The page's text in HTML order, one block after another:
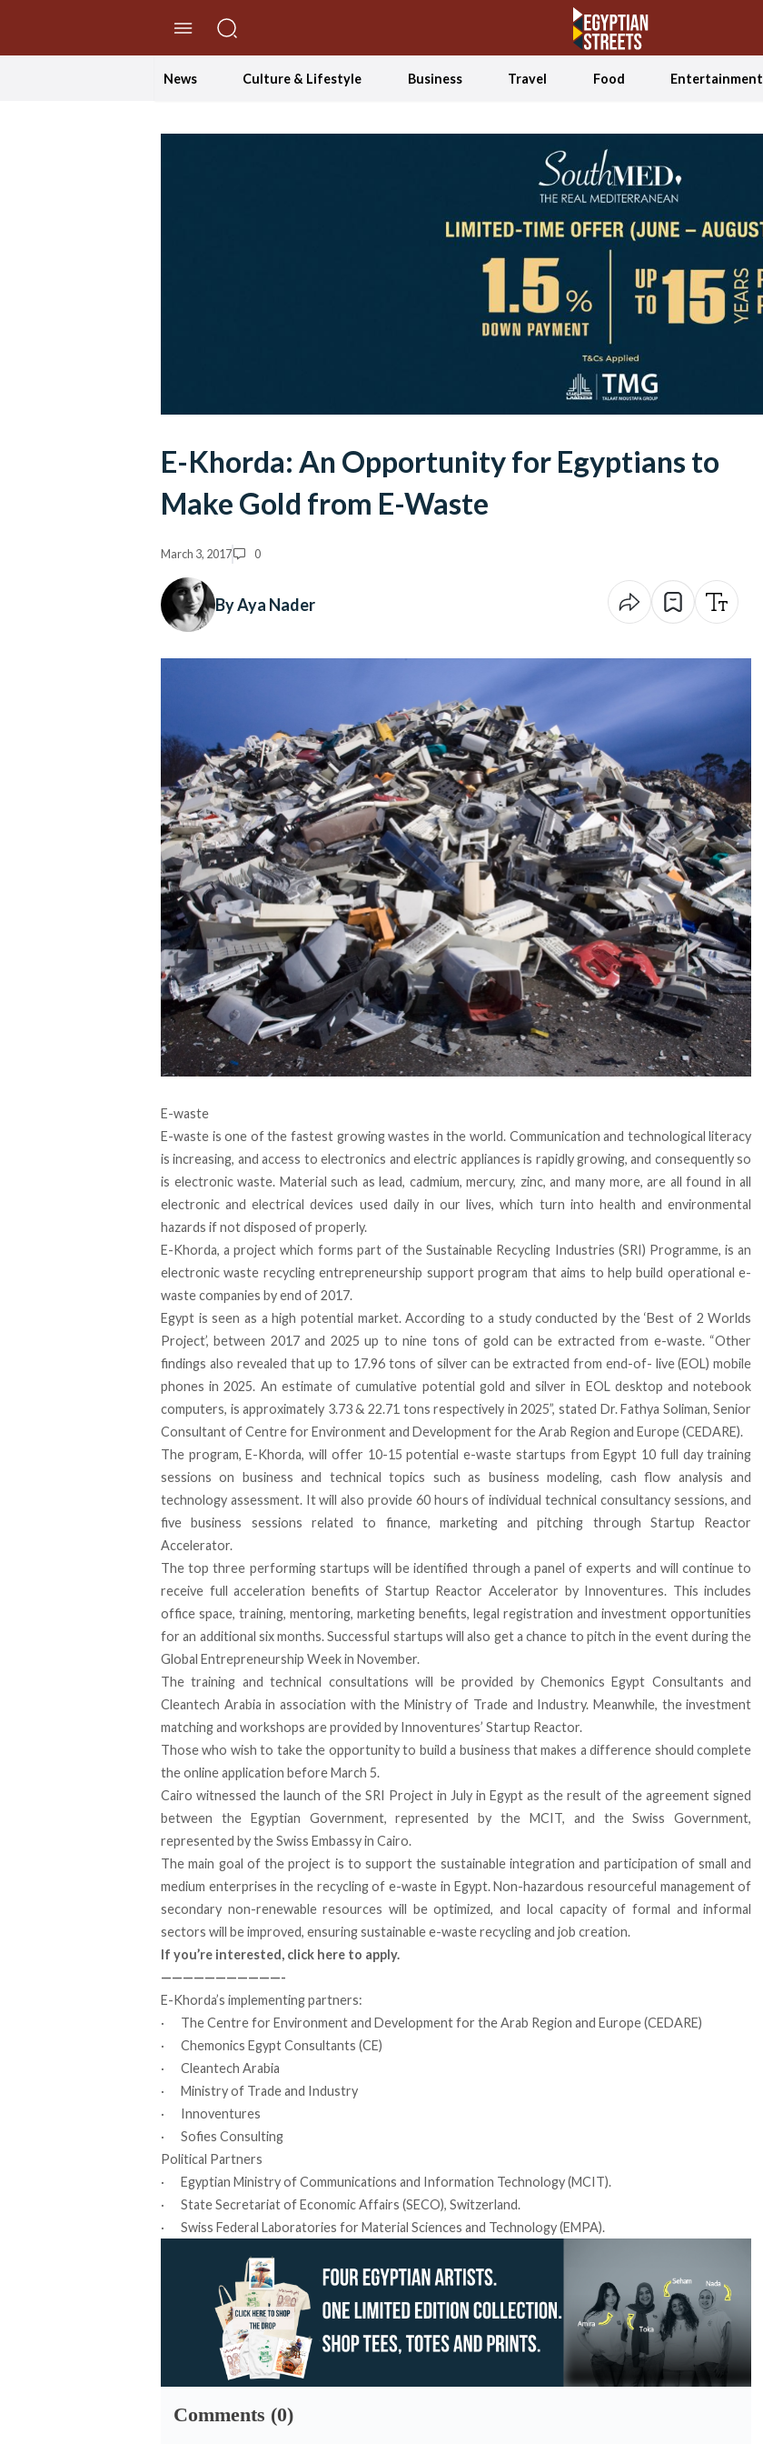
News Culture & Lifestyle Business Travel Food Entertainment
E-Khorda: An Opportunity for Egyptians to
Make Gold from E-Waste
March 3, 2017 0
By Aya Nader
E-waste
E-waste is one of the fastest growing wastes in the world. Communication and technological literacy
is increasing, and access to electronics and electric appliances is rapidly growing, and consequently so
is electronic waste. Material such as lead, cadmium, mercury, zinc, and many more, are all found in all
electronic and electrical devices used daily in our lives, which turn into health and environmental
hazards if not disposed of properly.
E-Khorda, a project which forms part of the Sustainable Recycling Industries (SRI) Programme, is an
electronic waste recycling entrepreneurship support program that aims to help build operational e-
waste companies by end of 2017.
Egypt is seen as a high potential market. According to a study conducted by the ‘Best of 2 Worlds
Project’, between 2017 and 2025 up to nine tons of gold can be extracted from e-waste. “Other
findings also revealed that up to 17.96 tons of silver can be extracted from end-of- live (EOL) mobile
phones in 2025. An estimate of cumulative potential gold and silver in EOL desktop and notebook
computers, is approximately 3.73 & 22.71 tons respectively in 2025”, stated Dr. Fathya Soliman, Senior
Consultant of Centre for Environment and Development for the Arab Region and Europe (CEDARE).
The program, E-Khorda, will offer 10-15 potential e-waste startups from Egypt 10 full day training
sessions on business and technical topics such as business modeling, cash flow analysis and
technology assessment. It will also provide 60 hours of individual technical consultancy sessions, and
five business sessions related to finance, marketing and pitching through Startup Reactor
Accelerator.
The top three performing startups will be identified through a panel of experts and will continue to
receive full acceleration benefits of Startup Reactor Accelerator by Innoventures. This includes
office space, training, mentoring, marketing benefits, legal registration and investment opportunities
for an additional six months. Successful startups will also get a chance to pitch in the event during the
Global Entrepreneurship Week in November.
The training and technical consultations will be provided by Chemonics Egypt Consultants and
Cleantech Arabia in association with the Ministry of Trade and Industry. Meanwhile, the investment
matching and workshops are provided by Innoventures’ Startup Reactor.
Those who wish to take the opportunity to build a business that makes a difference should complete
theonline application before March 5.
Cairo witnessed the launch of the SRI Project in July in Egypt as the result of the agreement signed
between the Egyptian Government, represented by the MCIT, and the Swiss Government,
represented by the Swiss Embassy in Cairo.
The main goal of the project is to support the sustainable integration and participation of small and
medium enterprises in the recycling of e-waste in Egypt. Non-hazardous resourceful management of
secondary non-renewable resources will be optimized, and local capacity of formal and informal
sectors will be improved, ensuring sustainable e-waste recycling and job creation.
If you’re interested, click here to apply.
———————————-
E-Khorda’s implementing partners:
· The Centre for Environment and Development for the Arab Region and Europe (CEDARE)
· Chemonics Egypt Consultants (CE)
· Cleantech Arabia
· Ministry of Trade and Industry
· Innoventures
· Sofies Consulting
Political Partners
· Egyptian Ministry of Communications and Information Technology (MCIT).
· State Secretariat of Economic Affairs (SECO), Switzerland.
· Swiss Federal Laboratories for Material Sciences and Technology (EMPA).
Comments (0)